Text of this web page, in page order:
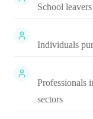
School
Individuals
Professionals
sectors